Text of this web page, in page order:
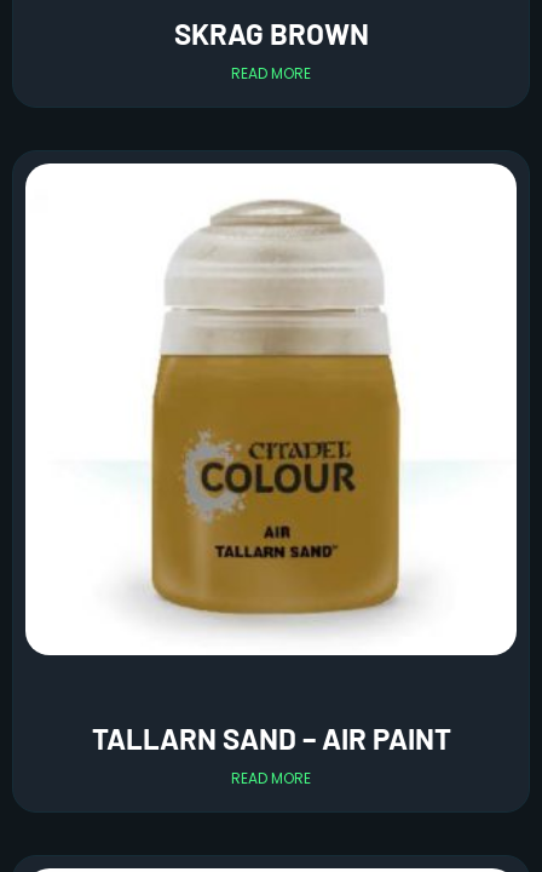
SKRAG BROWN
READ MORE
TALLARN SAND – AIR PAINT
READ MORE